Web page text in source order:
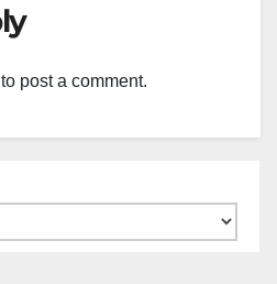
to post a comment.